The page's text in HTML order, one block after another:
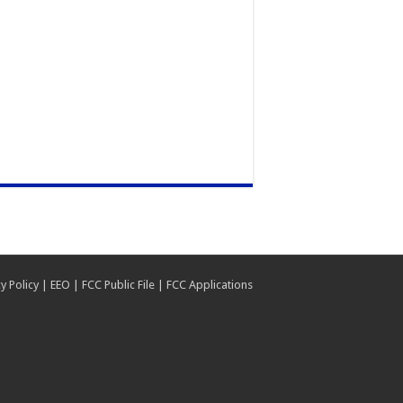
Policy EEO FCC Public File FCC Applications